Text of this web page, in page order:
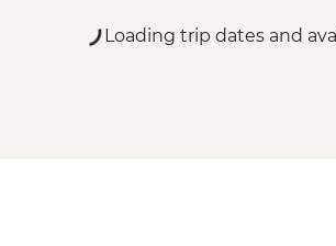
Loading trip dates and